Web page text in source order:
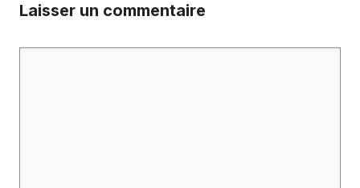
Laisser un commentaire